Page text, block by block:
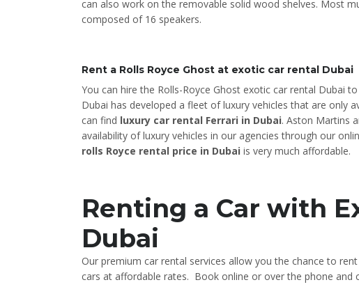
can also work on the removable solid wood shelves. Most
composed of 16 speakers.
Rent a Rolls Royce Ghost at exotic car rental Dubai
You can hire the Rolls-Royce Ghost exotic car rental Dubai
Dubai has developed a fleet of luxury vehicles that are only
can find luxury car rental Ferrari in Dubai. Aston Martins
availability of luxury vehicles in our agencies through our
rolls Royce rental price in Dubai is very much affordable.
Renting a Car with
Dubai
Our premium car rental services allow you the chance to rent
cars at affordable rates. Book online or over the phone and